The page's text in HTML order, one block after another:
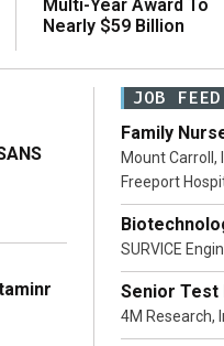
Multi-Year Award To
Nearly $59 Billion
JOB FEED
Family
Mount Carroll,
Freeport
SURVICE
Senior Test
4M Research,